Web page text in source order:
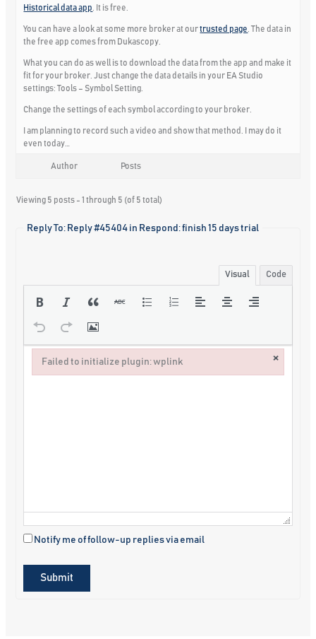
Historical data app
. It is free.
You can have a look at some more broker at ourtrusted page . The data in
the free app comes from Dukascopy.
What you can do as well is to download the data from the app and make it
fit for your broker. Just change the data details in your EA Studio
settings:Tools – Symbol Setting.
Change the settings of each symbol according to your broker.
I am planning to record such a video and show that method. I may do it
even today…
Author Posts
Viewing 5 posts - 1 through 5 (of 5 total)
Reply To: Reply #45404 in Respond: finish 15 days trial
Visual Code
Notify me of follow-up replies via email
Submit
Failed to initialize plugin: wplink ×
Failed to initialize plugin: wplink